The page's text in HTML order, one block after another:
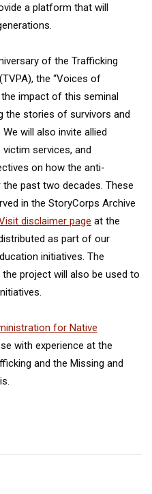
a platform that will
of the Trafficking
the “Voices of
the impact of this seminal
the stories of survivors and
We will also invite allied
services, and
on how the anti-
past two decades. These
in the StoryCorps Archive
disclaimer page at the
as part of our
initiatives. The
project will also be used to
for Native
with experience at the
and the Missing and